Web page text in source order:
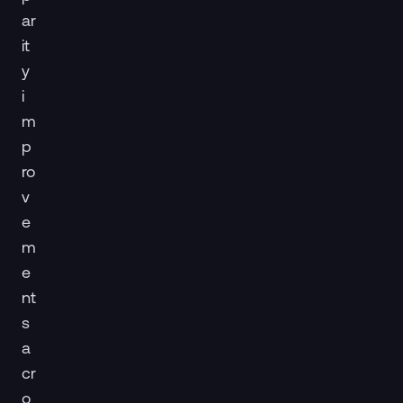
ar
it
y
i
m
p
ro
v
e
m
e
nt
s
a
cr
o